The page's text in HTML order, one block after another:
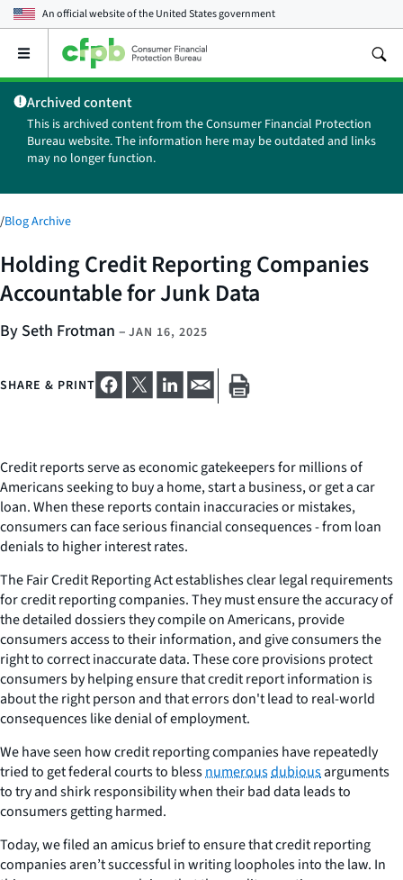
An official website of theUnited States government
Open
main
menu
Archived content
This is archived content from the Consumer Financial Protection
Bureau website. The information here may be outdated and links
may no longer function.
/Blog Archive
Holding Credit Reporting Companies
Accountable for Junk Data
By Seth Frotman – JAN 16, 2025
SHARE & PRINT
Credit reports serve as economic gatekeepers for millions of
Americans seeking to buy a home, start a business, or get a car
loan. When these reports contain inaccuracies or mistakes,
consumers can face serious financial consequences - from loan
denials to higher interest rates.
The Fair Credit Reporting Act establishes clear legal requirements
for credit reporting companies. They must ensure the accuracy of
the detailed dossiers they compile on Americans, provide
consumers access to their information, and give consumers the
right to correct inaccurate data. These core provisions protect
consumers by helping ensure that credit report information is
about the right person and that errors don't lead to real-world
consequences like denial of employment.
We have seen how credit reporting companies have repeatedly
tried to get federal courts to blessnumerousdubiousarguments
to try and shirk responsibility when their bad data leads to
consumers getting harmed.
Today, we filed an amicus brief to ensure that credit reporting
companies aren’t successful in writing loopholes into the law. In